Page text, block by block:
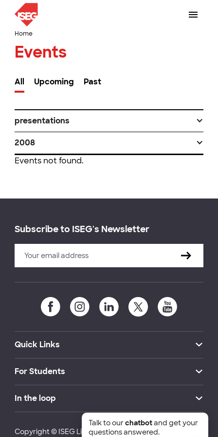
Home
Events
All Upcoming Past
presentations
2008
Events not found.
Subscribe to ISEG's Newsletter
Quick Links
For Students
In the loop
Copyright © ISEG Lisbon School of Economics and
Talk to ourchatbotand get your
questions answered.